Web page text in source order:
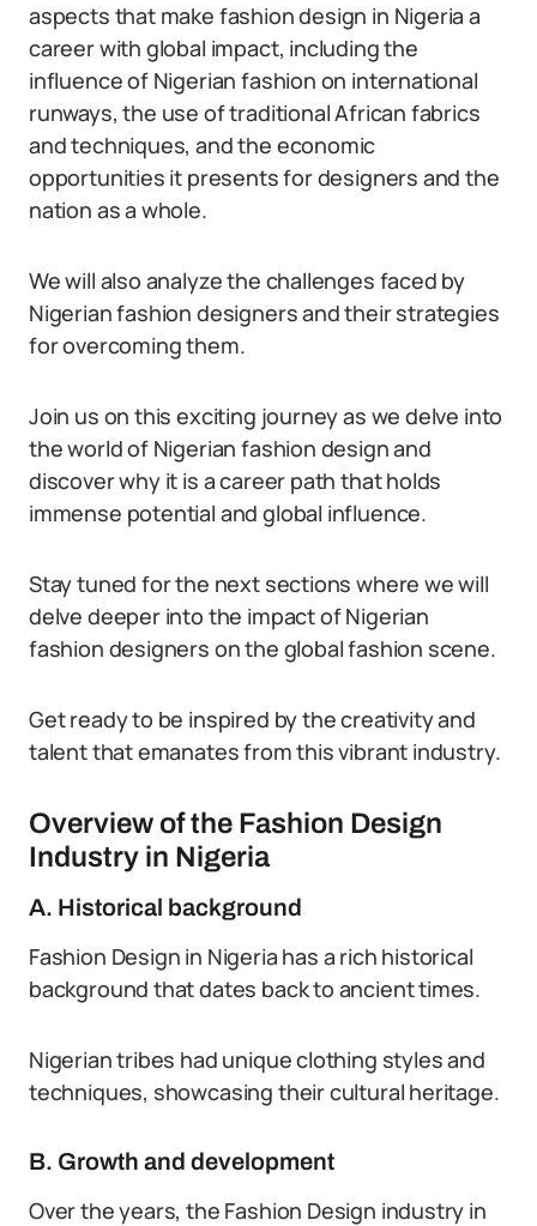
aspects that make fashion design in Nigeria a
career with global impact, including the
influence of Nigerian fashion on international
runways, the use of traditional African fabrics
and techniques, and the economic
opportunities it presents for designers and the
nation as a whole.
We will also analyze the challenges faced by
Nigerian fashion designers and their strategies
for overcoming them.
Join us on this exciting journey as we delve into
the world of Nigerian fashion design and
discover why it is a career path that holds
immense potential and global influence.
Stay tuned for the next sections where we will
delve deeper into the impact of Nigerian
fashion designers on the global fashion scene.
Get ready to be inspired by the creativity and
talent that emanates from this vibrant industry.
Overview of the Fashion Design
Industry in Nigeria
A. Historical background
Fashion Design in Nigeria has a rich historical
background that dates back to ancient times.
Nigerian tribes had unique clothing styles and
techniques, showcasing their cultural heritage.
B. Growth and development
Over the years, the Fashion Design industry in